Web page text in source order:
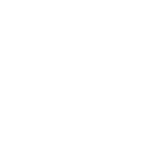
at REMONDIS
Terms
Consolidation
Extraction
webPDF Portal